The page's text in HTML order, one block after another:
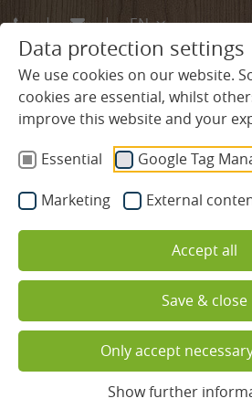
Data protection settings
We use cookies on our website.
cookies are essential, whilst
improve this website and your
Essential
Google Tag
Marketing External
Accept all
Save & close
Only accept
Show further
EN
DE
FR
Rooms & Suites
Offers
Services included
Useful information
Heuberg Single
main building
without balcony